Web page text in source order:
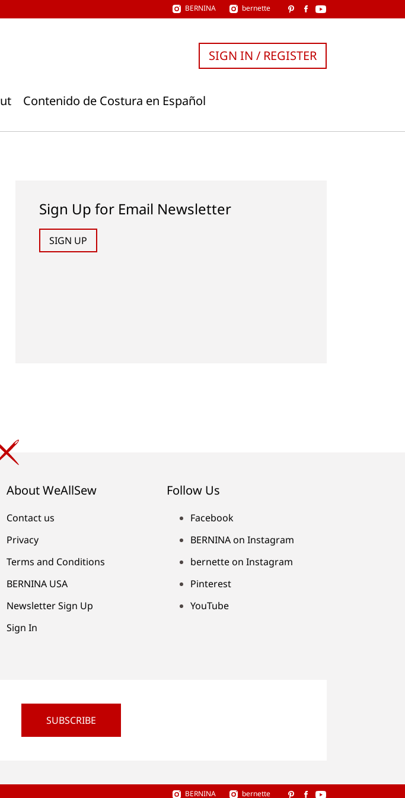
BERNINA bernette
Contenido de Costura en Español
SIGN IN / REGISTER
Sign Up for Email Newsletter
SIGN UP
About WeAllSew
Contact us
Privacy
Terms and Conditions
BERNINA USA
Newsletter Sign Up
Sign In
Follow Us
Facebook
BERNINA on Instagram
bernette on Instagram
Pinterest
YouTube
SUBSCRIBE
BERNINA bernette